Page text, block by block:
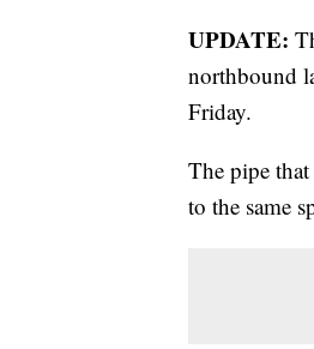
UPDATE:
northbound
Friday.
The pipe
to the same